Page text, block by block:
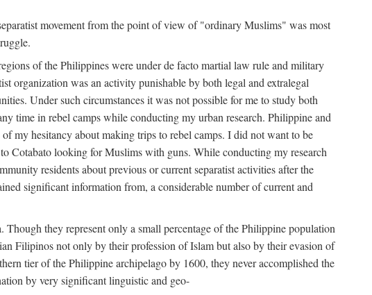
movement from the point of view of "ordinary Muslims" was most
of the Philippines were under de facto martial law rule and military
organization was an activity punishable by both legal and extralegal
Under such circumstances it was not possible for me to study both
time in rebel camps while conducting my urban research. Philippine and
my hesitancy about making trips to rebel camps. I did not want to be
Cotabato looking for Muslims with guns. While conducting my research
residents about previous or current separatist activities after the
significant information from, a considerable number of current and
they represent only a small percentage of the Philippine population
Filipinos not only by their profession of Islam but also by their evasion of
tier of the Philippine archipelago by 1600, they never accomplished the
by very significant linguistic and geo-